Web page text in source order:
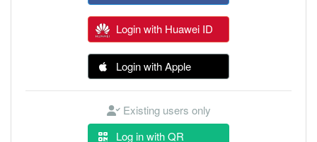
Login with Huawei ID
Login with Apple
Existing users only
Log in with QR